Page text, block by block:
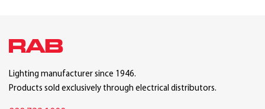
Lighting manufacturer since 1946.
Products sold exclusively through electrical distributors.